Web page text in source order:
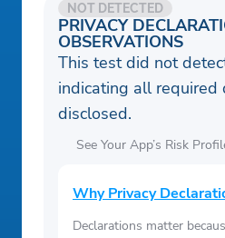
PRIVACY
OBSERVATIONS
NOT DETECTED
This test did not
indicating all required
disclosed.
See Your App’s Risk
Why Privacy
Declarations matter